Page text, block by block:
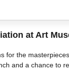
at Art
for the
and a chance to